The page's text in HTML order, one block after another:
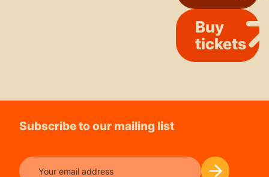
Buy
tickets
Subscribe to our mailing list